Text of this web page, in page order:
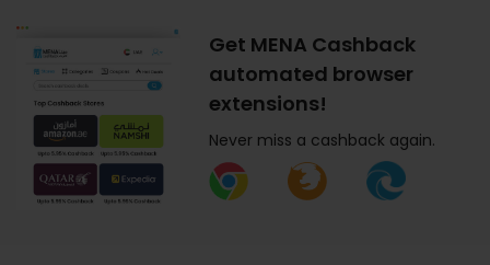
Get MENA Cashback
automated browser
extensions!
Never miss a cashback again.